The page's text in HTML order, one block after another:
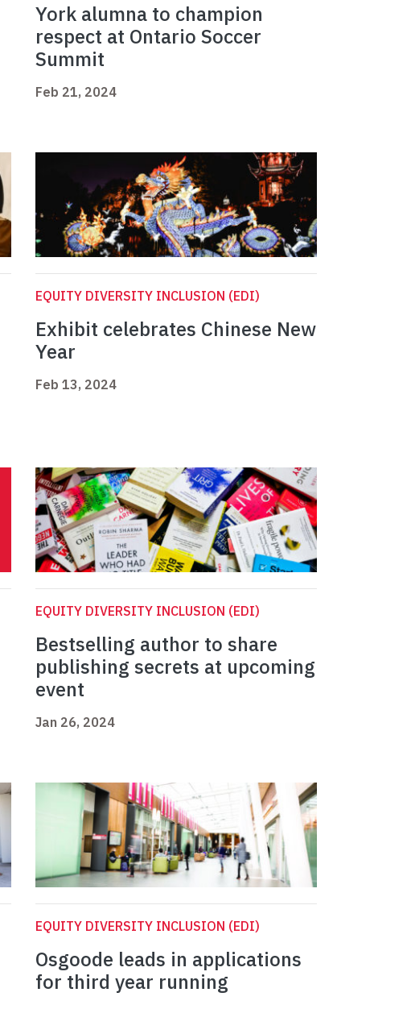
York alumna to champion
respect at Ontario Soccer
Summit
Feb 21, 2024
EQUITY DIVERSITY INCLUSION (EDI)
Exhibit celebrates Chinese New
Year
Feb 13, 2024
EQUITY DIVERSITY INCLUSION (EDI)
Bestselling author to share
publishing secrets at upcoming
event
Jan 26, 2024
EQUITY DIVERSITY INCLUSION (EDI)
Osgoode leads in applications
for third year running